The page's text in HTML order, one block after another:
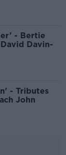
- Bertie
Davin-
- Tributes
John